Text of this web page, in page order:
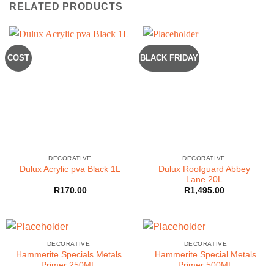
RELATED PRODUCTS
COST
DECORATIVE
Dulux Acrylic pva Black 1L
R170.00
BLACK FRIDAY
DECORATIVE
Dulux Roofguard Abbey
Lane 20L
R1,495.00
DECORATIVE
Hammerite Specials Metals
DECORATIVE
Hammerite Special Metals